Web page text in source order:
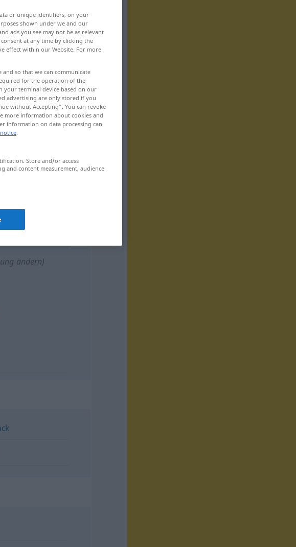
ändern)
or unique identifiers, on your
shown under we and our
ads you see may not be as relevant
at any time by clicking the
effect within our Website. For more
and so that we can communicate
for the operation of the
your terminal device based on our
advertising are only stored if you
without Accepting". You can revoke
more information about cookies and
information on data processing can
.
Store and/or access
and content measurement, audience